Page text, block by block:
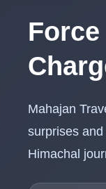
Force
Mahajan
surprises
Himachal